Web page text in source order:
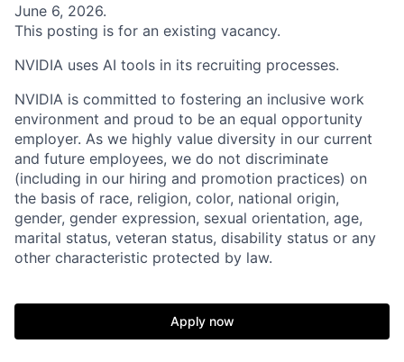
June 6, 2026.
This posting is for an existing vacancy.
NVIDIA uses AI tools in its recruiting processes.
NVIDIA is committed to fostering an inclusive work
environment and proud to be an equal opportunity
employer. As we highly value diversity in our current
and future employees, we do not discriminate
(including in our hiring and promotion practices) on
the basis of race, religion, color, national origin,
gender, gender expression, sexual orientation, age,
marital status, veteran status, disability status or any
other characteristic protected by law.
Apply now